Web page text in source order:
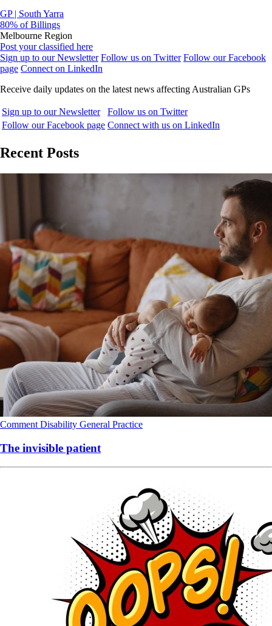
GP | South Yarra
80% of Billings
Melbourne Region
Post your classified here
Sign up to our Newsletter Follow us on Twitter Follow our Facebook
page Connect on LinkedIn
Receive daily updates on the latest news affecting Australian GPs
Sign up to our Newsletter
Follow us on Twitter
Follow our Facebook page Connect with us on LinkedIn
Recent Posts
Comment Disability General Practice
The invisible patient